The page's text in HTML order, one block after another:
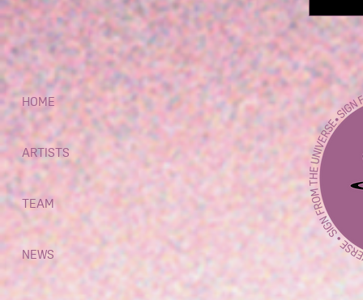
HOME
ARTISTS
TEAM
NEWS